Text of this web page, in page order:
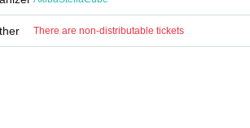
There are non-distributable tickets